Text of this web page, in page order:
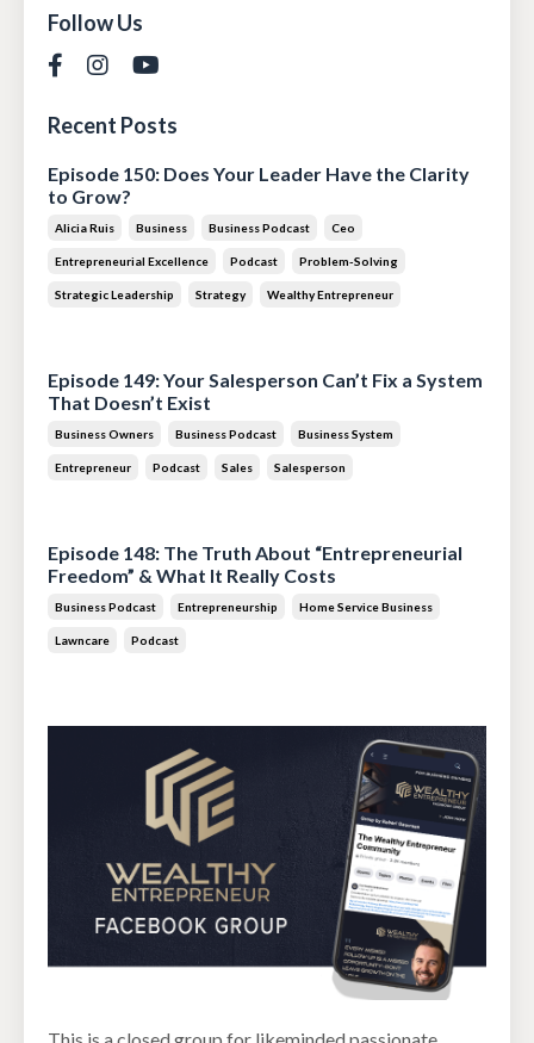
Follow Us
Recent Posts
Episode 150: Does Your Leader Have the Clarity
to Grow?
Alicia Ruis Business Business Podcast Ceo
Entrepreneurial Excellence Podcast Problem-Solving
Strategic Leadership Strategy Wealthy Entrepreneur
Episode 149: Your Salesperson Can’t Fix a System
That Doesn’t Exist
Business Owners Business Podcast Business System
Entrepreneur Podcast Sales Salesperson
Episode 148: The Truth About “Entrepreneurial
Freedom” & What It Really Costs
Business Podcast Entrepreneurship Home Service Business
Lawncare Podcast